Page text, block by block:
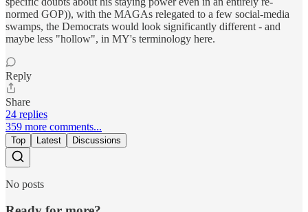
normed GOP)), with the MAGAs relegated to a few social-media
swamps, the Democrats would look significantly different - and
maybe less "hollow", in MY's terminology here.
Reply
Share
24 replies
359 more comments...
Top Latest Discussions
No posts